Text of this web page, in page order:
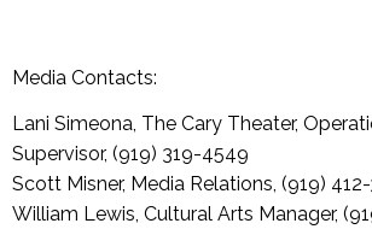
Media Contacts:
Lani Simeona, The Cary Theater,
Supervisor, (919) 319-4549
Scott Misner, Media Relations, (919)
William Lewis, Cultural Arts Manager,